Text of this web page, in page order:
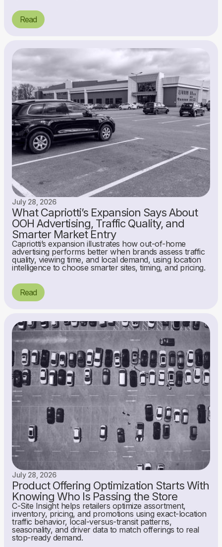
Read
July 28, 2026
What Capriotti’s Expansion Says About
OOH Advertising, Traffic Quality, and
Smarter Market Entry
Capriotti’s expansion illustrates how out-of-home
advertising performs better when brands assess traffic
quality, viewing time, and local demand, using location
intelligence to choose smarter sites, timing, and pricing.
Read
July 28, 2026
Product Offering Optimization Starts With
Knowing Who Is Passing the Store
C-Site Insight helps retailers optimize assortment,
inventory, pricing, and promotions using exact-location
traffic behavior, local-versus-transit patterns,
seasonality, and driver data to match offerings to real
stop-ready demand.